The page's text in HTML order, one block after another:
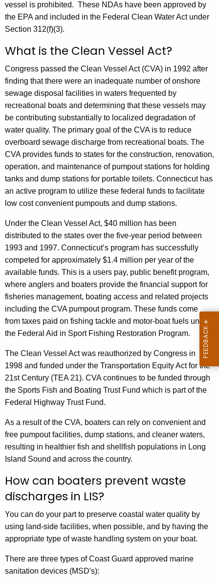
vessel is prohibited. These NDAs have been approved by
the EPA and included in the Federal Clean Water Act under
Section 312(f)(3).
What is the Clean Vessel Act?
Congress passed the Clean Vessel Act (CVA) in 1992 after
finding that there were an inadequate number of onshore
sewage disposal facilities in waters frequented by
recreational boats and determining that these vessels may
be contributing substantially to localized degradation of
water quality. The primary goal of the CVA is to reduce
overboard sewage discharge from recreational boats. The
CVA provides funds to states for the construction, renovation,
operation, and maintenance of pumpout stations for holding
tanks and dump stations for portable toilets. Connecticut has
an active program to utilize these federal funds to facilitate
low cost convenient pumpouts and dump stations.
Under the Clean Vessel Act, $40 million has been
distributed to the states over the five-year period between
1993 and 1997. Connecticut’s program has successfully
competed for approximately $1.4 million per year of the
available funds. This is a users pay, public benefit program,
where anglers and boaters provide the financial support for
fisheries management, boating access and related projects
including the CVA pumpout program. These funds come
from taxes paid on fishing tackle and motor-boat fuels under
the Federal Aid in Sport Fishing Restoration Program.
The Clean Vessel Act was reauthorized by Congress in
1998 and funded under the Transportation Equity Act for the
21st Century (TEA 21). CVA continues to be funded through
the Sports Fish and Boating Trust Fund which is part of the
Federal Highway Trust Fund.
As a result of the CVA, boaters can rely on convenient and
free pumpout facilities, dump stations, and cleaner waters,
resulting in healthier fish and shellfish populations in Long
Island Sound and across the country.
How can boaters prevent waste
discharges in LIS?
You can do your part to preserve coastal water quality by
using land-side facilities, when possible, and by having the
appropriate type of waste handling system on your boat.
There are three types of Coast Guard approved marine
sanitation devices (MSD's):